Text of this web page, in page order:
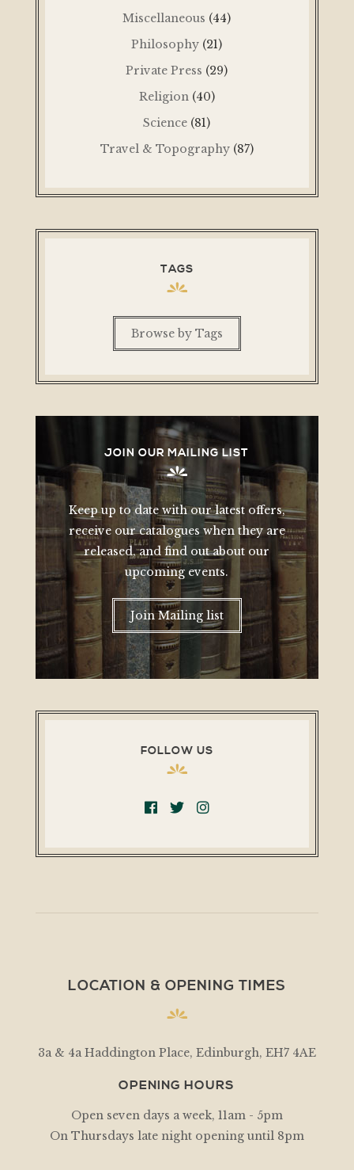
Miscellaneous (44)
Philosophy (21)
Private Press (29)
Religion (40)
Science (81)
Travel & Topography (87)
TAGS
Browse by Tags
JOIN OUR MAILING LIST
Keep up to date with our latest offers,
receive our catalogues when they are
released, and find out about our
upcoming events.
Join Mailing list
FOLLOW US
LOCATION & OPENING TIMES
3a & 4a Haddington Place, Edinburgh, EH7 4AE
OPENING HOURS
Open seven days a week, 11am - 5pm
On Thursdays late night opening until 8pm